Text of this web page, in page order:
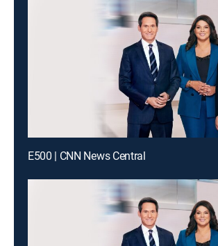
E500 | CNN News Central